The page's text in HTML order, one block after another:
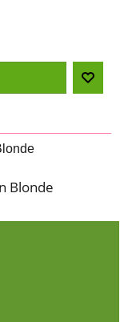
Blonde